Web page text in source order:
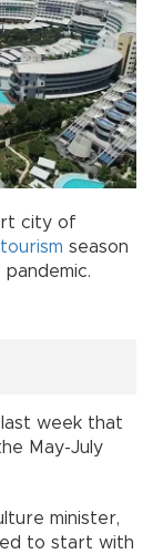
city of
tourism season
week that
May-July
minister,
to start with